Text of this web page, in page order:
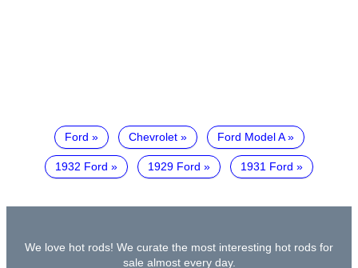
Ford Chevrolet Ford Model A
1932 Ford 1929 Ford 1931 Ford
We love hot rods! We curate the most interesting hot rods for
sale almost every day.